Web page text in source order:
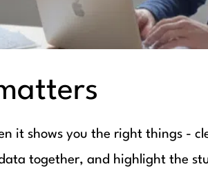
it shows you the right things -
together, and highlight the